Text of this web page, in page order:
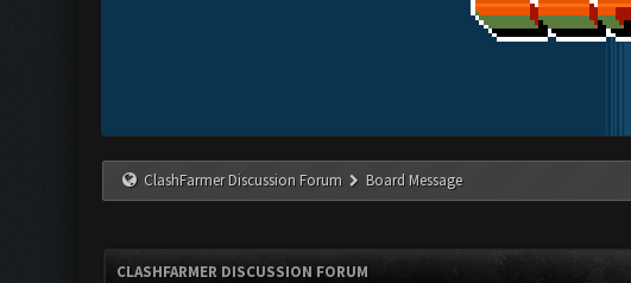
ClashFarmer Discussion Forum Board Message
CLASHFARMER DISCUSSION FORUM